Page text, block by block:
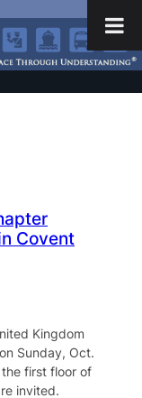
Covent
Kingdom
Sunday, Oct.
first floor of
invited.